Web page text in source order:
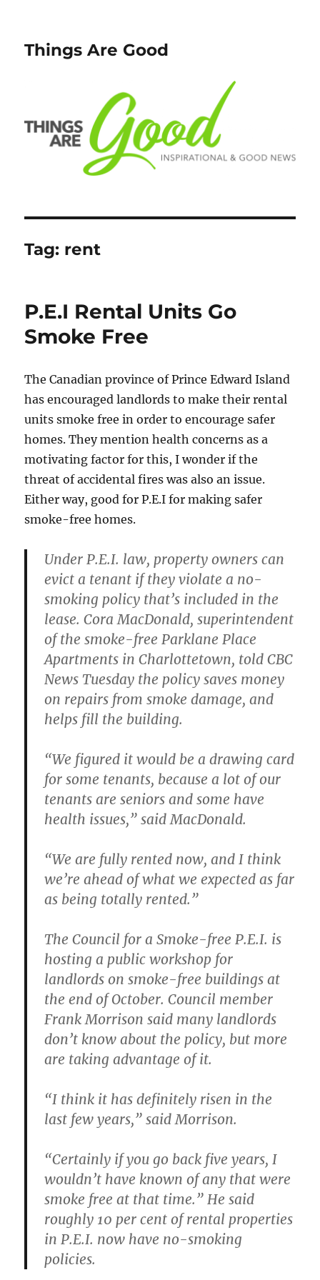
Things Are Good
Tag: rent
P.E.I Rental Units Go
Smoke Free
The Canadian province of Prince Edward Island
has encouraged landlords to make their rental
units smoke free in order to encourage safer
homes. They mention health concerns as a
motivating factor for this, I wonder if the
threat of accidental fires was also an issue.
Either way, good for P.E.I for making safer
smoke-free homes.
Under P.E.I. law, property owners can
evict a tenant if they violate a no-
smoking policy that’s included in the
lease. Cora MacDonald, superintendent
of the smoke-free Parklane Place
Apartments in Charlottetown, told CBC
News Tuesday the policy saves money
on repairs from smoke damage, and
helps fill the building.
“We figured it would be a drawing card
for some tenants, because a lot of our
tenants are seniors and some have
health issues,” said MacDonald.
“We are fully rented now, and I think
we’re ahead of what we expected as far
as being totally rented.”
The Council for a Smoke-free P.E.I. is
hosting a public workshop for
landlords on smoke-free buildings at
the end of October. Council member
Frank Morrison said many landlords
don’t know about the policy, but more
are taking advantage of it.
“I think it has definitely risen in the
last few years,” said Morrison.
“Certainly if you go back five years, I
wouldn’t have known of any that were
smoke free at that time.” He said
roughly 10 per cent of rental properties
in P.E.I. now have no-smoking
policies.